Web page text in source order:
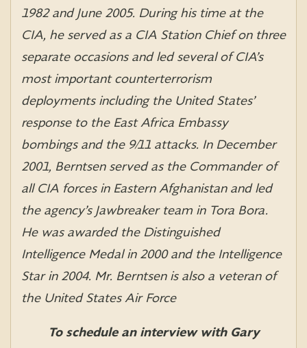
1982 and June 2005. During his time at the
CIA, he served as a CIA Station Chief on three
separate occasions and led several of CIA’s
most important counterterrorism
deployments including the United States’
response to the East Africa Embassy
bombings and the 9/11 attacks. In December
2001, Berntsen served as the Commander of
all CIA forces in Eastern Afghanistan and led
the agency’s Jawbreaker team in Tora Bora.
He was awarded the Distinguished
Intelligence Medal in 2000 and the Intelligence
Star in 2004. Mr. Berntsen is also a veteran of
the United States Air Force
To schedule an interview with Gary